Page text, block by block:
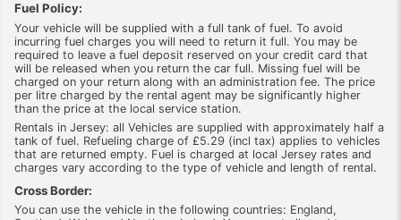
Fuel Policy:
Your vehicle will be supplied with a full tank of fuel. To avoid
incurring fuel charges you will need to return it full. You may be
required to leave a fuel deposit reserved on your credit card that
will be released when you return the car full. Missing fuel will be
charged on your return along with an administration fee. The price
per litre charged by the rental agent may be significantly higher
than the price at the local service station.
Rentals in Jersey: all Vehicles are supplied with approximately half a
tank of fuel. Refueling charge of £5.29 (incl tax) applies to vehicles
that are returned empty. Fuel is charged at local Jersey rates and
charges vary according to the type of vehicle and length of rental.
Cross Border:
You can use the vehicle in the following countries: England,